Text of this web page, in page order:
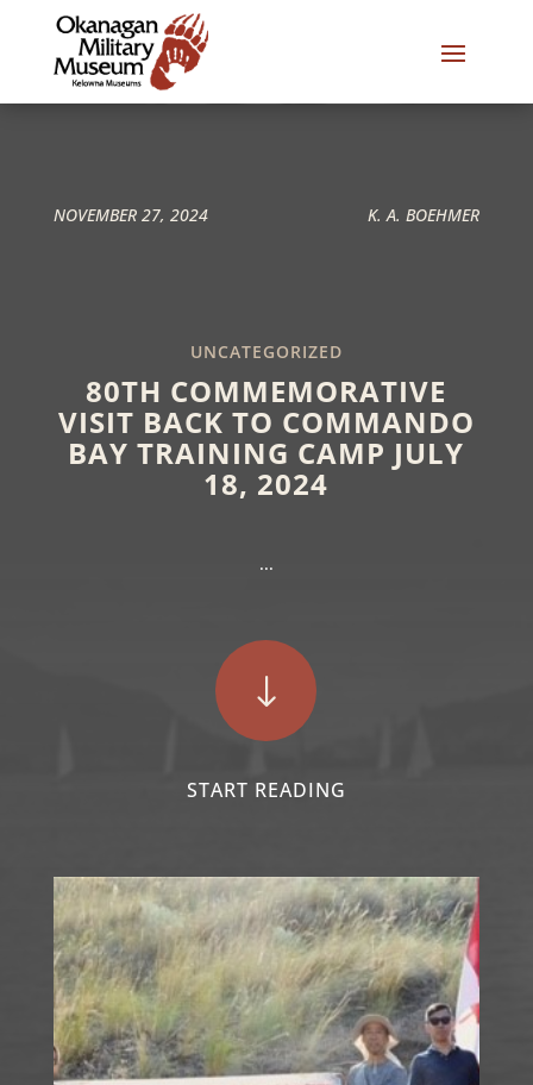
NOVEMBER 27, 2024 K. A. BOEHMER
UNCATEGORIZED
80TH COMMEMORATIVE
VISIT BACK TO COMMANDO
BAY TRAINING CAMP JULY
18, 2024
...
"
START READING